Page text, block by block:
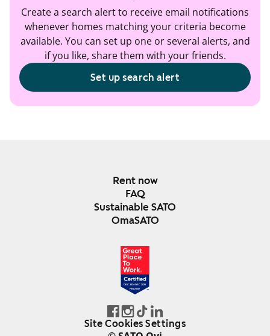
Create a search alert to receive email notifications
whenever homes matching your criteria become
available. You can set up one or several alerts, and
if you like, share them with your friends.
Set up search alert
Rent now
FAQ
Sustainable SATO
OmaSATO
DEC 2024-DEC 2025
FINLAND
Site Cookies Settings